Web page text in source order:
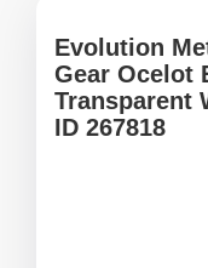
Evolution
Gear Ocelot
Transparent
ID 267818